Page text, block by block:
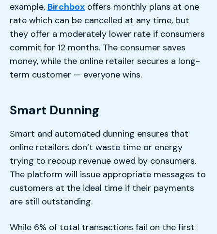
example, Birchbox offers monthly plans at one
rate which can be cancelled at any time, but
they offer a moderately lower rate if consumers
commit for 12 months. The consumer saves
money, while the online retailer secures a long-
term customer — everyone wins.
Smart Dunning
Smart and automated dunning ensures that
online retailers don’t waste time or energy
trying to recoup revenue owed by consumers.
The platform will issue appropriate messages to
customers at the ideal time if their payments
are still outstanding.
While 6% of total transactions fail on the first